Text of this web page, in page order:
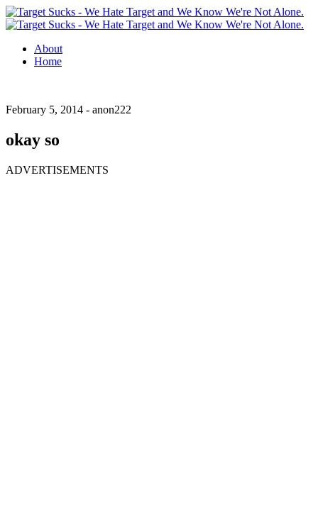
About
Home
February 5, 2014 - anon222
okay so
ADVERTISEMENTS